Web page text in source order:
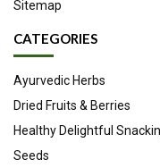
Sitemap
CATEGORIES
Ayurvedic Herbs
Dried Fruits & Berries
Healthy Delightful
Seeds